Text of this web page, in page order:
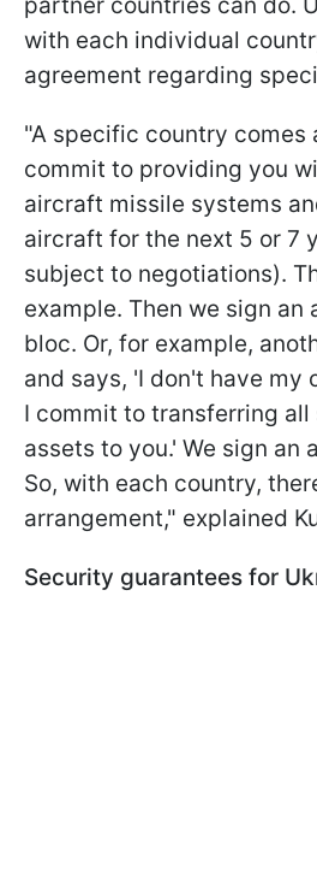
with each individual
agreement regarding
"A specific country comes
commit to providing you
aircraft missile systems
aircraft for the next 5 or 7
subject to negotiations).
example. Then we sign an
bloc. Or, for example,
and says, 'I don't have my
I commit to transferring all
assets to you.' We sign an
So, with each country,
arrangement," explained
Security guarantees for